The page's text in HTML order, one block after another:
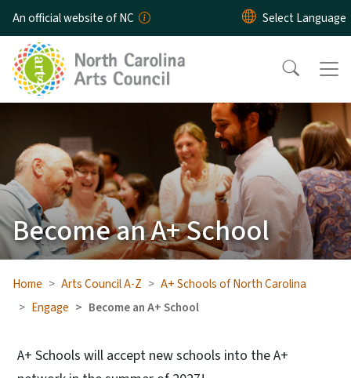
Skip to main content
An official website of NC
Become an A+ School
Home Arts Council A-Z
A+ Schools of North Carolina
Engage
Become an A+ School
A+ Schools will accept new schools into the A+